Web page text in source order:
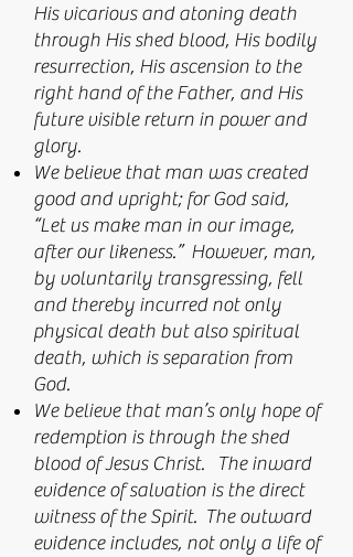
His vicarious and atoning death
through His shed blood, His bodily
resurrection, His ascension to the
right hand of the Father, and His
future visible return in power and
glory.
We believe that man was created
good and upright; for God said,
“Let us make man in our image,
after our likeness.” However, man,
by voluntarily transgressing, fell
and thereby incurred not only
physical death but also spiritual
death, which is separation from
God.
We believe that man’s only hope of
redemption is through the shed
blood of Jesus Christ. The inward
evidence of salvation is the direct
witness of the Spirit. The outward
evidence includes, not only a life of